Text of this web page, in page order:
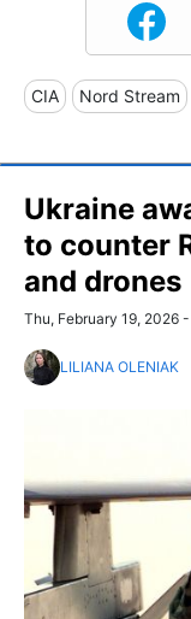
CIA Nord Stream
Ukraine
to counter
and drones
Thu, February 19, 2026
LILIANA OLENIAK